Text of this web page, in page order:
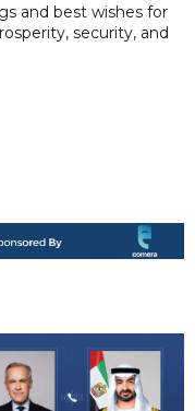
and best wishes for
security, and